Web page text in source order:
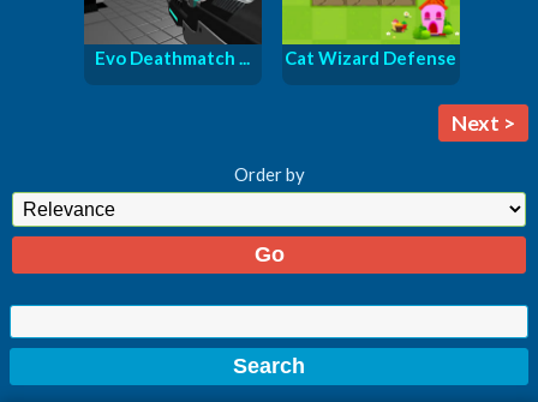
Evo Deathmatch ... Cat Wizard Defense
Next >
Order by